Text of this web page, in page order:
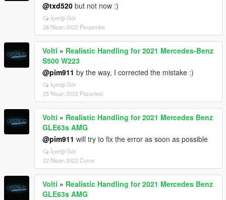
@txd520 but not now :)
İçeriği Gör
28 Nisan 2022 Perşembe
Volti » Realistic Handling for 2021 Mercedes-Benz
S500 W223
@pim911 by the way, I corrected the mistake :)
İçeriği Gör
25 Nisan 2022 Pazartesi
Volti » Realistic Handling for 2021 Mercedes Benz
GLE63s AMG
@pim911 will try to fix the error as soon as possible
İçeriği Gör
22 Nisan 2022 Cuma
Volti » Realistic Handling for 2021 Mercedes Benz
GLE63s AMG